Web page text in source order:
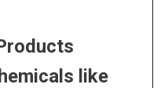
like